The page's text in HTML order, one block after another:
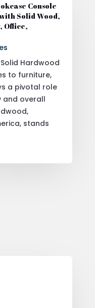
Console
Solid Wood,
Office,
Hardwood
to furniture,
a pivotal role
and overall
stands